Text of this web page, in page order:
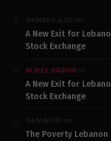
SAMARA AZZIon
A New Exit for
Stock Exchange
M.N.EL SAGHIRon
A New Exit for
Stock Exchange
SAM MOJO on
The Poverty Lebanon